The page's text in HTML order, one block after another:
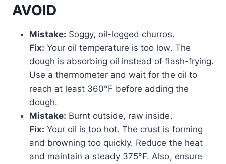
AVOID
Mistake: Soggy, oil-logged churros.
Fix: Your oil temperature is too low. The
dough is absorbing oil instead of flash-frying.
Use a thermometer and wait for the oil to
reach at least 360°F before adding the
dough.
Mistake: Burnt outside, raw inside.
Fix: Your oil is too hot. The crust is forming
and browning too quickly. Reduce the heat
and maintain a steady 375°F. Also, ensure